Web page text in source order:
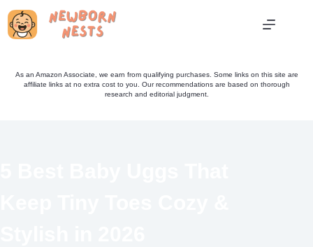
Skip
As an Amazon Associate, we earn from qualifying purchases. Some links on this site are
affiliate links at no extra cost to you. Our recommendations are based on thorough
research and editorial judgment.